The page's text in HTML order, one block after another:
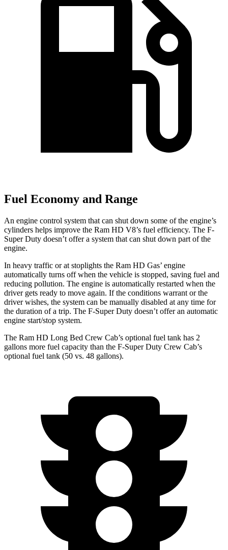
Fuel Economy and Range
An engine control system that can shut down some of the engine’s
cylinders helps improve the Ram HD V8’s fuel efficiency. The F-
Super Duty doesn’t offer a system that can shut down part of the
engine.
In heavy traffic or at stoplights the Ram HD Gas’ engine
automatically turns off when the vehicle is stopped, saving fuel and
reducing pollution. The engine is automatically restarted when the
driver gets ready to move again. If the conditions warrant or the
driver wishes, the system can be manually disabled at any time for
the duration of a trip. The F-Super Duty doesn’t offer an automatic
engine start/stop system.
The Ram HD Long Bed Crew Cab’s optional fuel tank has 2
gallons more fuel capacity than the F-Super Duty Crew Cab’s
optional fuel tank (50 vs. 48 gallons).